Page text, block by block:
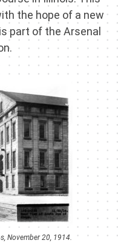
the hope of a new
part of the Arsenal
November 20, 1914.